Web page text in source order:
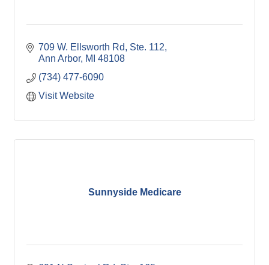
709 W. Ellsworth Rd
Ste. 112
Ann Arbor MI 48108
(734) 477-6090
Visit Website
Sunnyside Medicare